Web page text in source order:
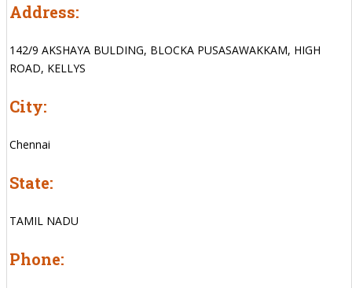
Address:
142/9 AKSHAYA BULDING, BLOCKA PUSASAWAKKAM, HIGH
ROAD, KELLYS
City:
Chennai
State:
TAMIL NADU
Phone: